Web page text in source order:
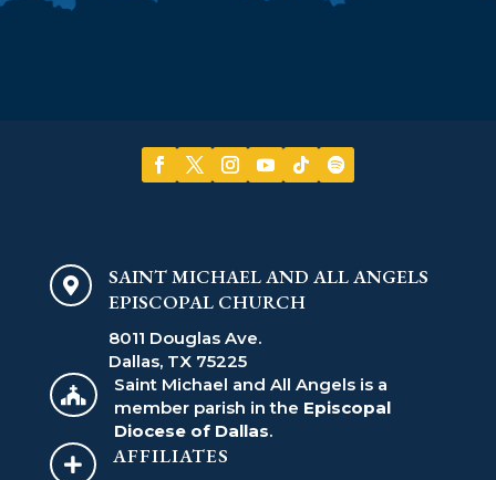

SAINT MICHAEL AND ALL ANGELS
EPISCOPAL CHURCH
8011 Douglas Ave.
Dallas, TX 75225

Saint Michael and All Angels is a
member parish in the Episcopal
Diocese of Dallas.
 AFFILIATES